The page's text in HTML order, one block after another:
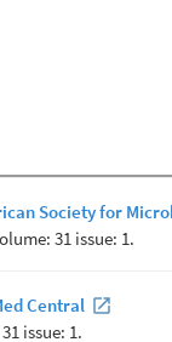
and succinate
all significantly
ATP synthesis via
the external pH
growth is